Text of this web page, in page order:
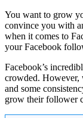
You want to grow
convince you with
when it comes to
your Facebook
Facebook’s
crowded. However,
and some
grow their follower